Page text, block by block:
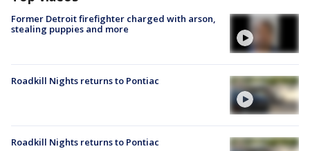
Former Detroit firefighter charged with arson,
stealing puppies and more
Roadkill Nights returns to Pontiac
Roadkill Nights returns to Pontiac